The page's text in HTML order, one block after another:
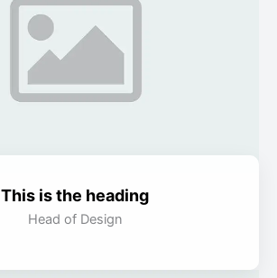
This is the heading
Head of Design